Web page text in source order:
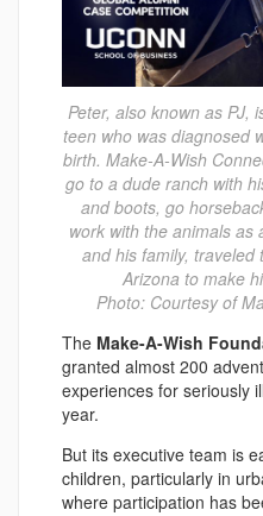
Peter, also known as PJ,
teen who was diagnosed
birth. Make-A-Wish
go to a dude ranch with
and boots, go
work with the animals as
and his family, traveled
Arizona to make
Photo: Courtesy of
The Make-A-Wish
granted almost 200
experiences for seriously
year.
But its executive team is
children, particularly in
where participation has